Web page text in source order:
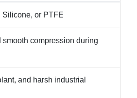
Silicone, or PTFE
compression during
and harsh industrial